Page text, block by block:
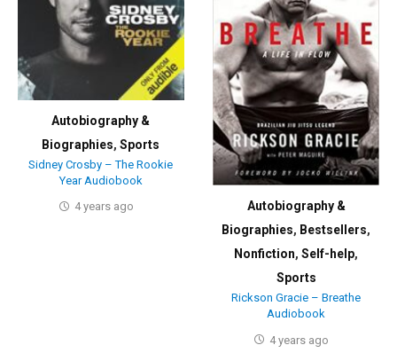
Autobiography &
Biographies,Sports
Sidney Crosby – The Rookie
Year Audiobook
4 years ago
Autobiography &
Biographies, Bestsellers,
Nonfiction,Self-help,
Sports
Rickson Gracie – Breathe
Audiobook
4 years ago